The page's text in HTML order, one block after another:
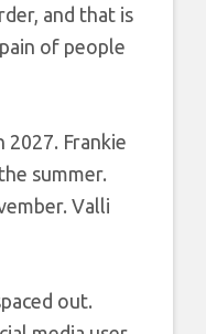
and that is
of people
Frankie
summer.
Valli
out.